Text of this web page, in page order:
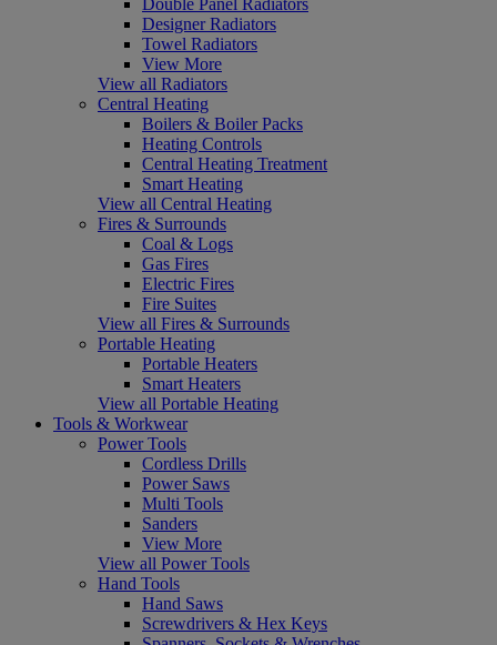
Designer Radiators
Towel Radiators
View More
View all Radiators
Central Heating
Boilers & Boiler Packs
Heating Controls
Central Heating Treatment
Smart Heating
View all Central Heating
Fires & Surrounds
Coal & Logs
Gas Fires
Electric Fires
Fire Suites
View all Fires & Surrounds
Portable Heating
Portable Heaters
Smart Heaters
View all Portable Heating
Tools & Workwear
Power Tools
Cordless Drills
Power Saws
Multi Tools
Sanders
View More
View all Power Tools
Hand Tools
Hand Saws
Screwdrivers & Hex Keys